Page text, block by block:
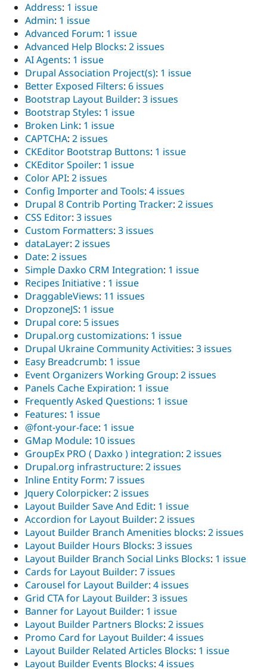
Address: 1 issue
Admin: 1 issue
Advanced Forum: 1 issue
Advanced Help Blocks: 2 issues
AI Agents: 1 issue
Drupal Association Project(s): 1 issue
Better Exposed Filters: 6 issues
Bootstrap Layout Builder: 3 issues
Bootstrap Styles: 1 issue
Broken Link: 1 issue
CAPTCHA: 2 issues
CKEditor Bootstrap Buttons: 1 issue
CKEditor Spoiler: 1 issue
Color API: 2 issues
Config Importer and Tools: 4 issues
Drupal 8 Contrib Porting Tracker: 2 issues
CSS Editor: 3 issues
Custom Formatters: 3 issues
dataLayer: 2 issues
Date: 2 issues
Simple Daxko CRM Integration: 1 issue
Recipes Initiative : 1 issue
DraggableViews: 11 issues
DropzoneJS: 1 issue
Drupal core: 5 issues
Drupal.org customizations: 1 issue
Drupal Ukraine Community Activities: 3 issues
Easy Breadcrumb: 1 issue
Event Organizers Working Group: 2 issues
Panels Cache Expiration: 1 issue
Frequently Asked Questions: 1 issue
Features: 1 issue
@font-your-face: 1 issue
GMap Module: 10 issues
GroupEx PRO ( Daxko ) integration: 2 issues
Drupal.org infrastructure: 2 issues
Inline Entity Form: 7 issues
Jquery Colorpicker: 2 issues
Layout Builder Save And Edit: 1 issue
Accordion for Layout Builder: 2 issues
Layout Builder Branch Amenities blocks: 2 issues
Layout Builder Hours Blocks: 3 issues
Layout Builder Branch Social Links Blocks: 1 issue
Cards for Layout Builder: 7 issues
Carousel for Layout Builder: 4 issues
Grid CTA for Layout Builder: 3 issues
Banner for Layout Builder: 1 issue
Layout Builder Partners Blocks: 2 issues
Promo Card for Layout Builder: 4 issues
Layout Builder Related Articles Blocks: 1 issue
Layout Builder Events Blocks: 4 issues